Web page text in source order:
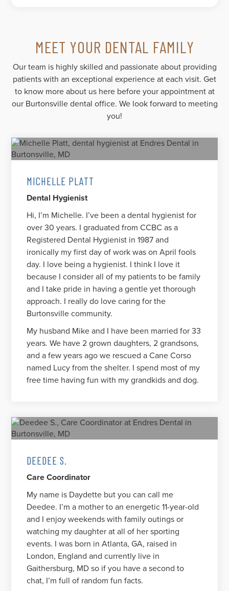
MEET YOUR DENTAL FAMILY
Our team is highly skilled and passionate about providing
patients with an exceptional experience at each visit. Get
to know more about us here before your appointment at
our Burtonsville dental office. We look forward to meeting
you!
MICHELLE PLATT
Dental Hygienist
Hi, I’m Michelle. I’ve been a dental hygienist for
over 30 years. I graduated from CCBC as a
Registered Dental Hygienist in 1987 and
ironically my first day of work was on April fools
day. I love being a hygienist. I think I love it
because I consider all of my patients to be family
and I take pride in having a gentle yet thorough
approach. I really do love caring for the
Burtonsville community.
My husband Mike and I have been married for 33
years. We have 2 grown daughters, 2 grandsons,
and a few years ago we rescued a Cane Corso
named Lucy from the shelter. I spend most of my
free time having fun with my grandkids and dog.
DEEDEE S.
Care Coordinator
My name is Daydette but you can call me
Deedee. I’m a mother to an energetic 11-year-old
and I enjoy weekends with family outings or
watching my daughter at all of her sporting
events. I was born in Atlanta, GA, raised in
London, England and currently live in
Gaithersburg, MD so if you have a second to
chat, I’m full of random fun facts.